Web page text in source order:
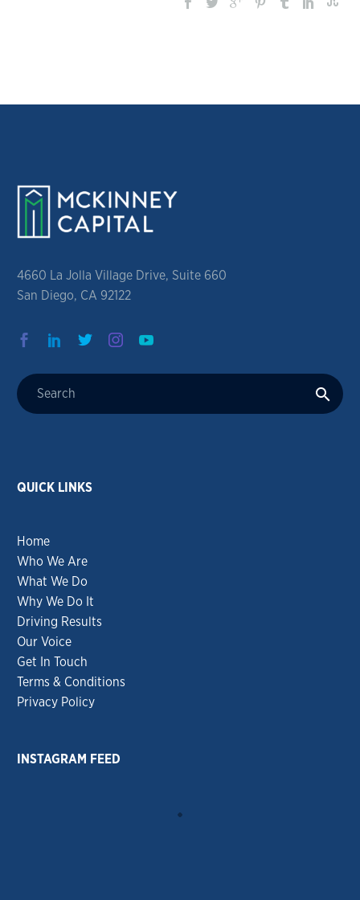
4660 La Jolla Village Drive, Suite 660
San Diego, CA 92122
QUICK LINKS
Home
Who We Are
What We Do
Why We Do It
Driving Results
Our Voice
Get In Touch
Terms & Conditions
Privacy Policy
INSTAGRAM FEED